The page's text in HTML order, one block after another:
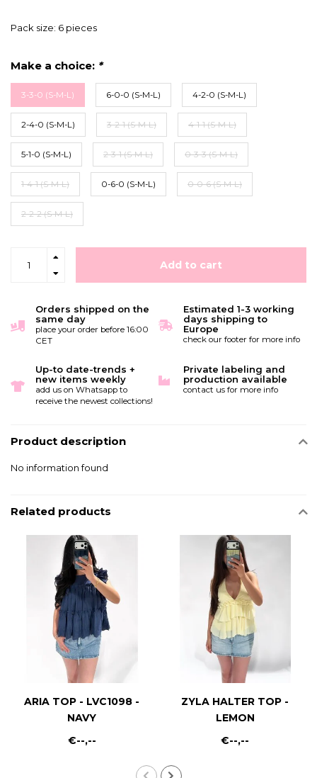
Pack size: 6 pieces
Make a choice: *
3-3-0 (S-M-L) 6-0-0 (S-M-L) 4-2-0 (S-M-L)
2-4-0 (S-M-L) 3-2-1 (S-M-L) 4-1-1 (S-M-L)
5-1-0 (S-M-L) 2-3-1 (S-M-L) 0-3-3 (S-M-L)
1-4-1 (S-M-L) 0-6-0 (S-M-L) 0-0-6 (S-M-L)
2-2-2 (S-M-L)
Add to cart
Orders shipped on the
same day
place your order before 16:00
CET
Estimated 1-3 working
days shipping to
Europe
check our footer for more info
Up-to date-trends +
new items weekly
add us on Whatsapp to
receive the newest collections!
Private labeling and
production available
contact us for more info
Product description
No information found
Related products
ARIA TOP - LVC1098 -
NAVY
€--,--
ZYLA HALTER TOP -
LEMON
€--,--